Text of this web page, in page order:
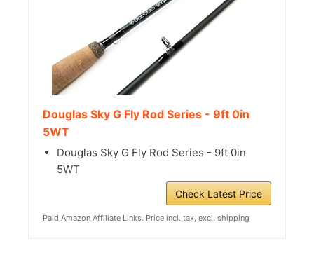
Douglas Sky G Fly Rod Series - 9ft 0in
5WT
Douglas Sky G Fly Rod Series - 9ft 0in
5WT
Check Latest Price
Paid Amazon Affiliate Links. Price incl. tax, excl. shipping